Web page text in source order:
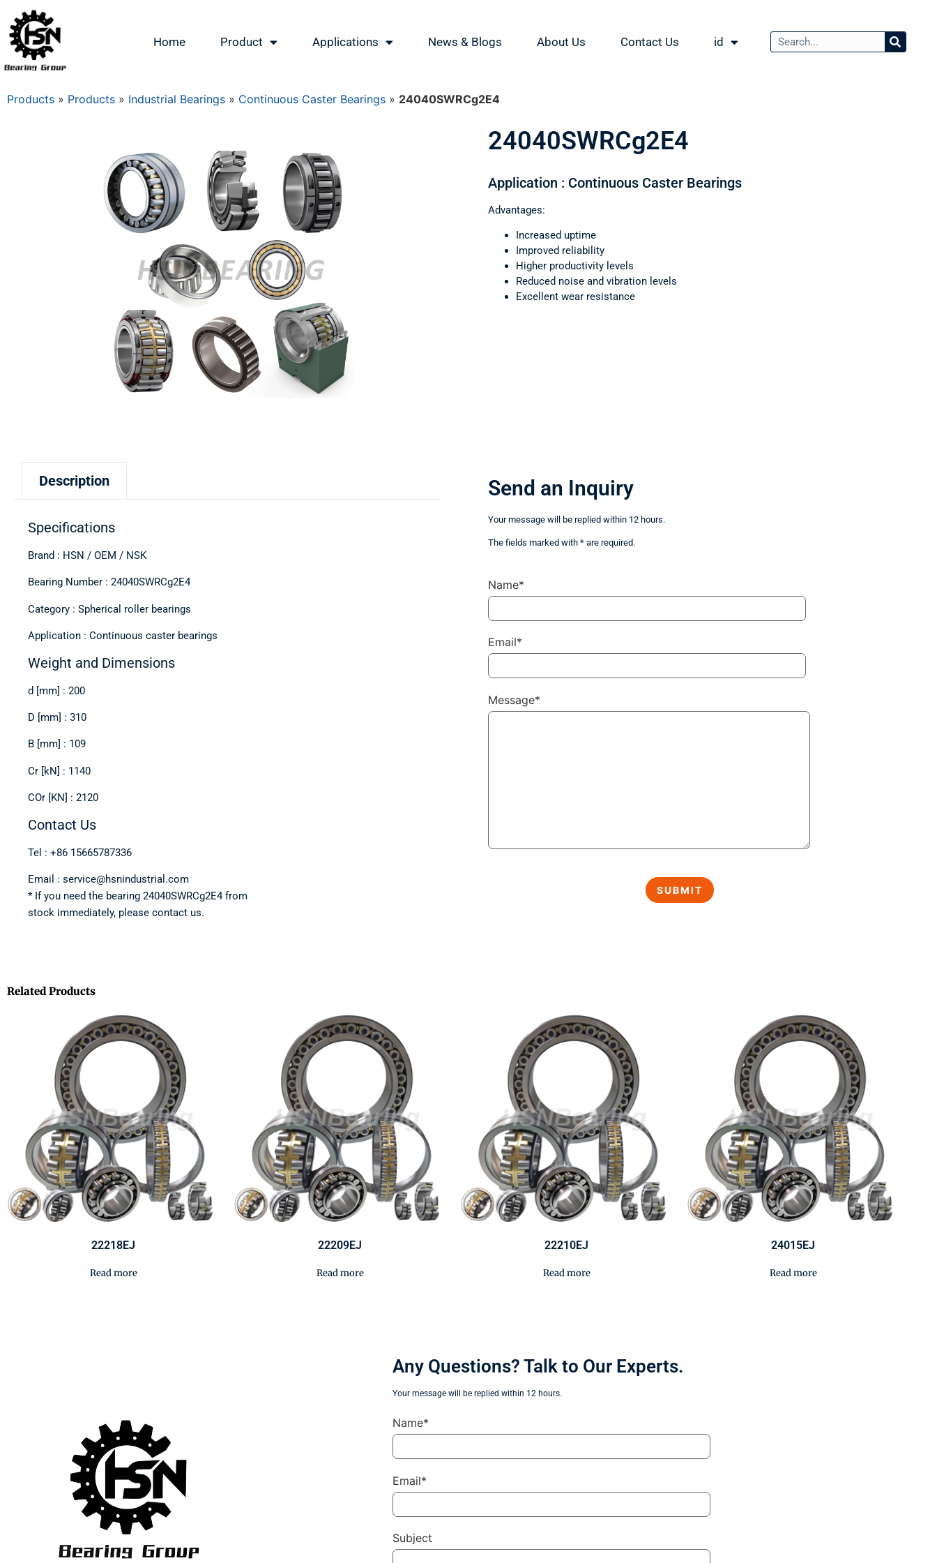
Home Product Applications News & Blogs About Us Contact Us id
Products » Products » Industrial Bearings » Continuous Caster Bearings » 24040SWRCg2E4
24040SWRCg2E4
Application : Continuous Caster Bearings
Advantages:
Increased uptime
Improved reliability
Higher productivity levels
Reduced noise and vibration levels
Excellent wear resistance
Description
Specifications
Brand : HSN / OEM / NSK
Bearing Number : 24040SWRCg2E4
Category : Spherical roller bearings
Application : Continuous caster bearings
Weight and Dimensions
d [mm] : 200
D [mm] : 310
B [mm] : 109
Cr [kN] : 1140
COr [KN] : 2120
Contact Us
Tel : +86 15665787336
Email : service@hsnindustrial.com
* If you need the bearing 24040SWRCg2E4 from
stock immediately, please contact us.
Send an Inquiry
Your message will be replied within 12 hours.
The fields marked with * are required.
Name*
Email*
Message*
Related Products
22218EJ
Read more
22209EJ
Read more
22210EJ
Read more
24015EJ
Read more
Any Questions? Talk to Our Experts.
Your message will be replied within 12 hours.
Name*
Email*
Subject